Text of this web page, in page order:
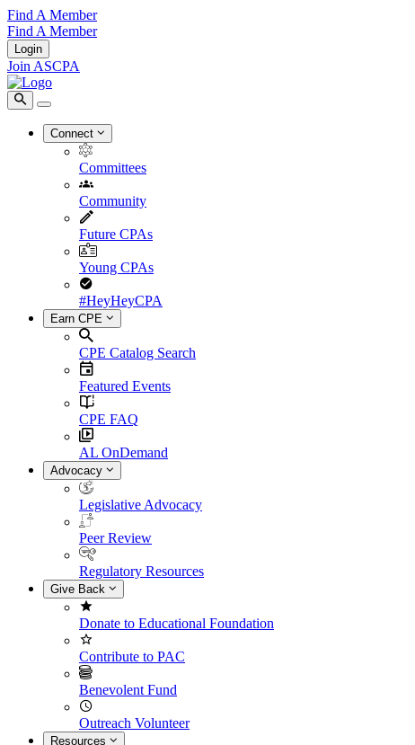
Find A Member
Find A Member
Login
Join ASCPA
Connect
Committees
Community
Future CPAs
Young CPAs
#HeyHeyCPA
Earn CPE
CPE Catalog Search
Featured Events
CPE FAQ
AL OnDemand
Advocacy
Legislative Advocacy
Peer Review
Regulatory Resources
Give Back
Donate to Educational Foundation
Contribute to PAC
Benevolent Fund
Outreach Volunteer
Resources